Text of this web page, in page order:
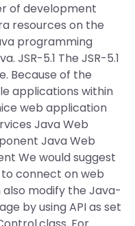
of development
resources on the
programming
JSR-5.1 The JSR-5.1
Because of the
applications within
web application
Java Web
Java Web
We would suggest
connect on web
also modify the Java-
by using API as set